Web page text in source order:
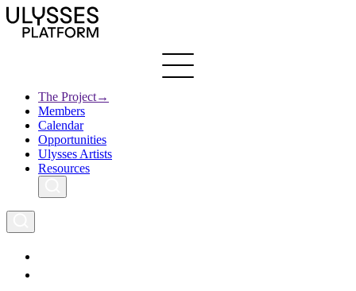
to
main
Main
navigation
The Project→
Ulysses
Creative Europe
Archives
Members
Calendar
Opportunities
Ulysses Artists
Resources